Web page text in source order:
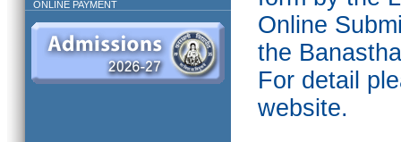
ONLINE PAYMENT
Online
the
For detail
website.